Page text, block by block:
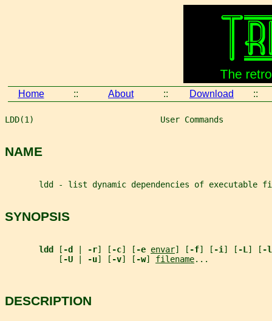
Home :: About :: Download ::
LDD(1)                          User Commands
NAME
ldd - list dynamic dependencies of executable
SYNOPSIS
ldd [ -d -r] [ -c] [ -e envar] [ -f] [ -i ] [ -L ] [ -l
           [
-U -u] [ -v] [ -w] filename...
DESCRIPTION